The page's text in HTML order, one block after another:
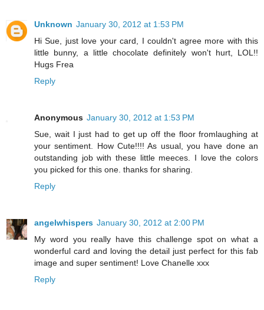
Unknown January 30, 2012 at 1:53 PM
Hi Sue, just love your card, I couldn't agree more with this
little bunny, a little chocolate definitely won't hurt, LOL!!
Hugs Frea
Reply
Anonymous January 30, 2012 at 1:53 PM
Sue, wait I just had to get up off the floor fromlaughing at
your sentiment. How Cute!!!! As usual, you have done an
outstanding job with these little meeces. I love the colors
you picked for this one. thanks for sharing.
Reply
angelwhispers January 30, 2012 at 2:00 PM
My word you really have this challenge spot on what a
wonderful card and loving the detail just perfect for this fab
image and super sentiment! Love Chanelle xxx
Reply